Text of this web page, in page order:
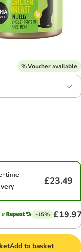
% Voucher available
time
£23.49
-15%
Add to basket